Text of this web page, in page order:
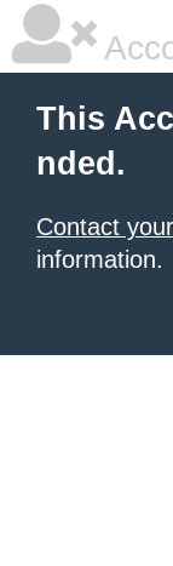
This
nded.
Contact
information.